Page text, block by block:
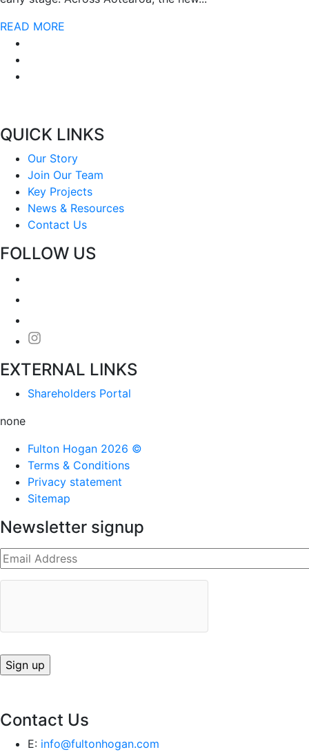
READ MORE
QUICK LINKS
Our Story
Join Our Team
Key Projects
News & Resources
Contact Us
FOLLOW US
EXTERNAL LINKS
Shareholders Portal
none
Fulton Hogan 2026 ©
Terms & Conditions
Privacy statement
Sitemap
Newsletter signup
Contact Us
E: info@fultonhogan.com